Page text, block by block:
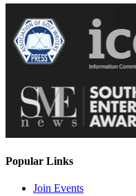
Popular Links
Join Events